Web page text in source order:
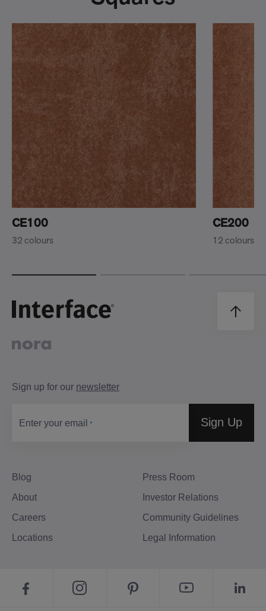
CE100
32 colours
CE200
12 colours
Blog
About
Careers
Locations
Press Room
Investor Relations
Community Guidelines
Legal Information
Sign up for our newsletter
Enter your email Sign Up